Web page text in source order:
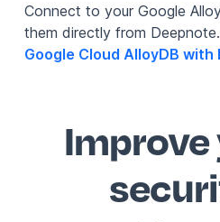
Connect to your Google
them directly from Deepnote.
Google Cloud AlloyDB with